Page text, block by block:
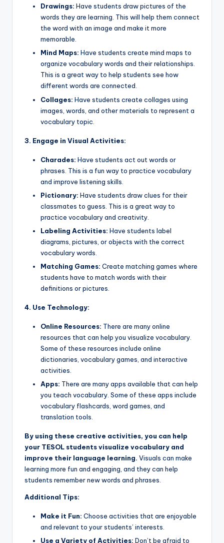
Drawings: Have students draw pictures of the
words they are learning. This will help them connect
the word with an image and make it more
memorable.
Mind Maps: Have students create mind maps to
organize vocabulary words and their relationships.
This is a great way to help students see how
different words are connected.
Collages: Have students create collages using
images, words, and other materials to represent a
vocabulary topic.
3. Engage in Visual Activities:
Charades: Have students act out words or
phrases. This is a fun way to practice vocabulary
and improve listening skills.
Pictionary: Have students draw clues for their
classmates to guess. This is a great way to
practice vocabulary and creativity.
Labeling Activities: Have students label
diagrams, pictures, or objects with the correct
vocabulary words.
Matching Games: Create matching games where
students have to match words with their
definitions or pictures.
4. Use Technology:
Online Resources: There are many online
resources that can help you visualize vocabulary.
Some of these resources include online
dictionaries, vocabulary games, and interactive
activities.
Apps: There are many apps available that can help
you teach vocabulary. Some of these apps include
vocabulary flashcards, word games, and
translation tools.
By using these creative activities, you can help
your TESOL students visualize vocabulary and
improve their language learning. Visuals can make
learning more fun and engaging, and they can help
students remember new words and phrases.
Additional Tips:
Make it Fun: Choose activities that are enjoyable
and relevant to your students’ interests.
Use a Variety of Activities: Don’t be afraid to